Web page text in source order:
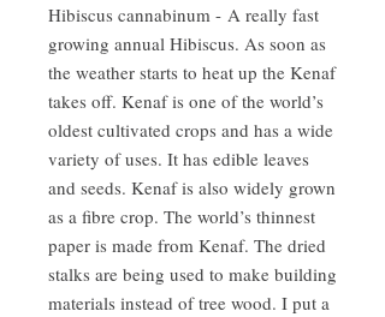
Hibiscus cannabinum - A really fast
growing annual Hibiscus. As soon as
the weather starts to heat up the Kenaf
takes off. Kenaf is one of the world’s
oldest cultivated crops and has a wide
variety of uses. It has edible leaves
and seeds. Kenaf is also widely grown
as a fibre crop. The world’s thinnest
paper is made from Kenaf. The dried
stalks are being used to make building
materials instead of tree wood. I put a